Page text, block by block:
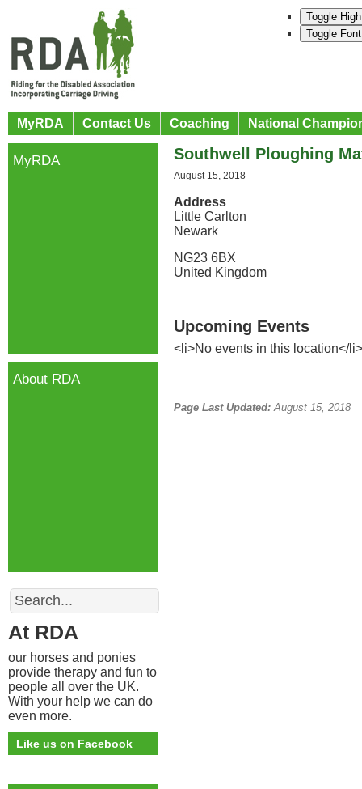
Toggle
Toggle
MyRDA Contact Us Coaching National
Southwell Ploughing
August 15, 2018
Address
Little Carlton
Newark
NG23 6BX
United Kingdom
Upcoming Events
<li>No events in this location</li>
Page Last Updated: August 15, 2018
MyRDA
About RDA
Search
At RDA
our horses and ponies
provide therapy and fun to
people all over the UK.
With your help we can do
even more.
Like us on Facebook